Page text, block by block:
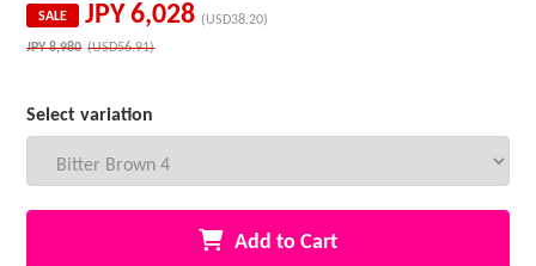
SALE JPY6,028 (USD38.20)
JPY8,980 (USD56.91)
Select variation
Add to Cart